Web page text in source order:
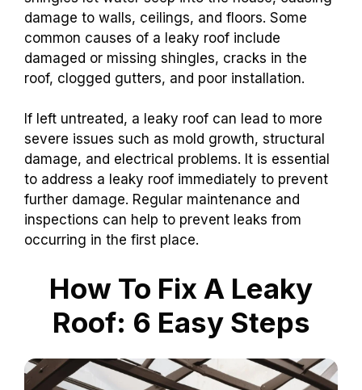
damage to walls, ceilings, and floors. Some
common causes of a leaky roof include
damaged or missing shingles, cracks in the
roof, clogged gutters, and poor installation.
If left untreated, a leaky roof can lead to more
severe issues such as mold growth, structural
damage, and electrical problems. It is essential
to address a leaky roof immediately to prevent
further damage. Regular maintenance and
inspections can help to prevent leaks from
occurring in the first place.
How To Fix A Leaky
Roof: 6 Easy Steps